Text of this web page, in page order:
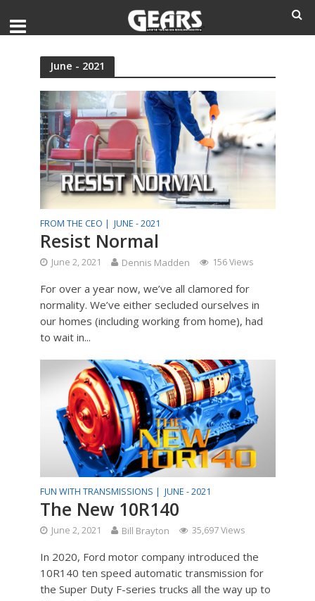
June - 2021
FROM THE CEO | JUNE - 2021
Resist Normal
June 2, 2021 Dennis Madden 156 Views
For over a year now, we’ve all clamored for
normality. We’ve either secluded ourselves in
our homes (including working from home), had
to wait in...
FUN WITH TRANSMISSIONS | JUNE - 2021
The New 10R140
June 2, 2021 Bill Brayton 35,697 Views
In 2020, Ford motor company introduced the
10R140 ten speed automatic transmission for
the Super Duty F-series trucks all the way up to